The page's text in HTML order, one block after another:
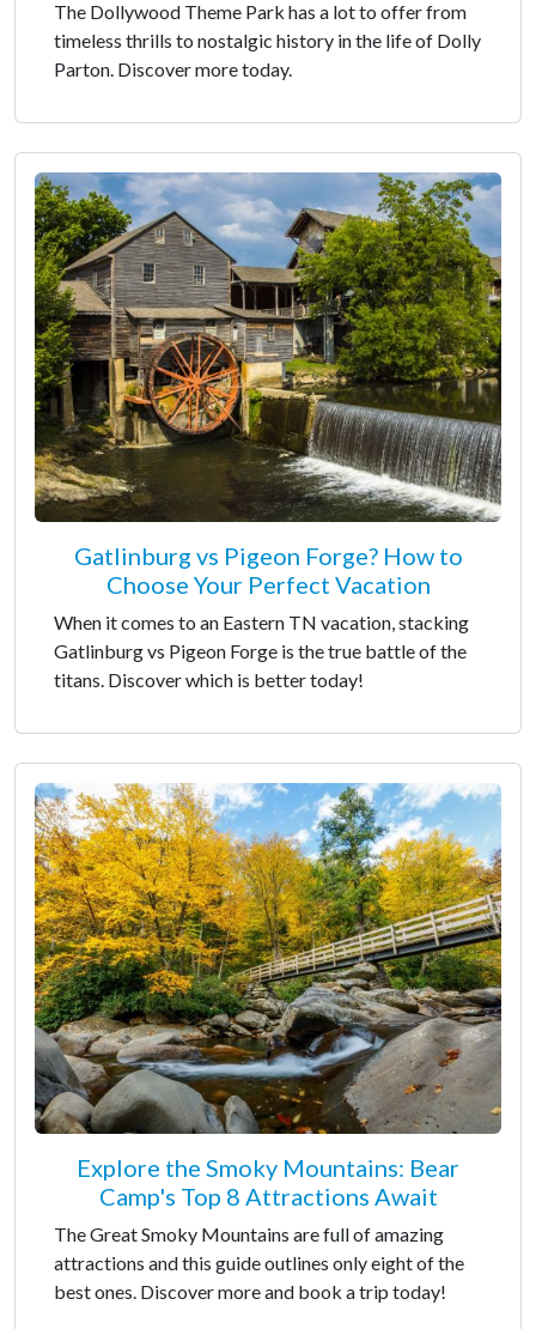
The Dollywood Theme Park has a lot to offer from
timeless thrills to nostalgic history in the life of Dolly
Parton. Discover more today.
Gatlinburg vs Pigeon Forge? How to
Choose Your Perfect Vacation
When it comes to an Eastern TN vacation, stacking
Gatlinburg vs Pigeon Forge is the true battle of the
titans. Discover which is better today!
Explore the Smoky Mountains: Bear
Camp's Top 8 Attractions Await
The Great Smoky Mountains are full of amazing
attractions and this guide outlines only eight of the
best ones. Discover more and book a trip today!